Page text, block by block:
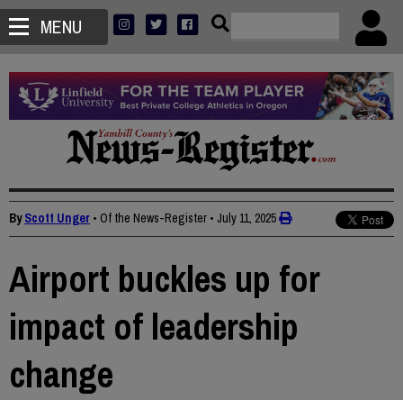
MENU
ByScott Unger • Of the News-Register • July 11, 2025
Airport buckles up for
impact of leadership
change